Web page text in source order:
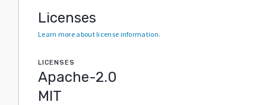
Licenses
Learn more about license information.
LICENSES
Apache-2.0
MIT